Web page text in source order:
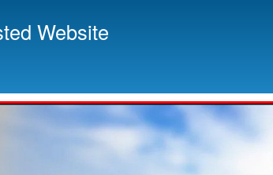
to
main
Website